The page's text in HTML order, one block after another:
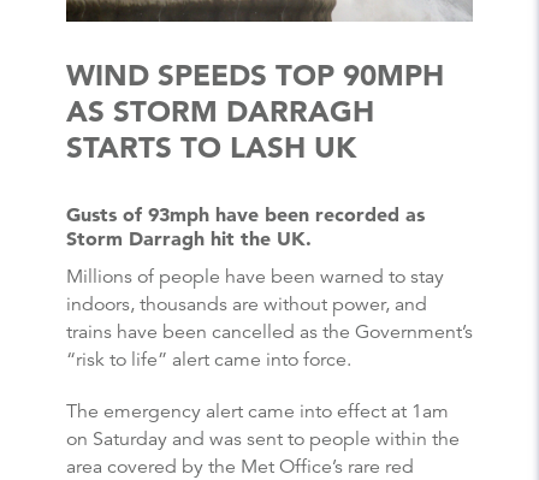
WIND SPEEDS TOP 90MPH
AS STORM DARRAGH
STARTS TO LASH UK
Gusts of 93mph have been recorded as
Storm Darragh hit the UK.
Millions of people have been warned to stay
indoors, thousands are without power, and
trains have been cancelled as the Government’s
“risk to life” alert came into force.
The emergency alert came into effect at 1am
on Saturday and was sent to people within the
area covered by the Met Office’s rare red